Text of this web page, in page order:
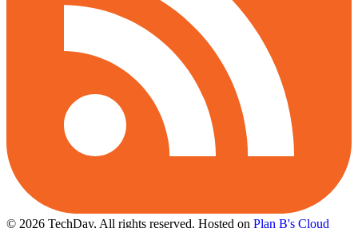
© 2026 TechDay, All rights reserved. Hosted on Plan B's Cloud